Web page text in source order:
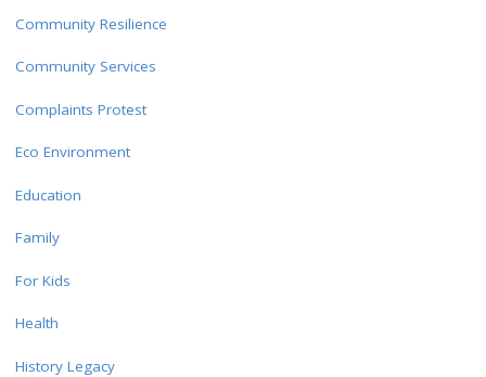
Community Resilience
Community Services
Complaints Protest
Eco Environment
Education
Family
For Kids
Health
History Legacy